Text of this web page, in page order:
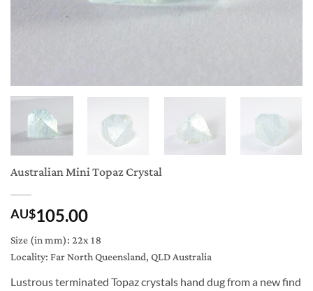
Australian Mini Topaz Crystal
AU$105.00
Size (in mm): 22x 18
Locality: Far North Queensland, QLD Australia
Lustrous terminated Topaz crystals hand dug from a new find